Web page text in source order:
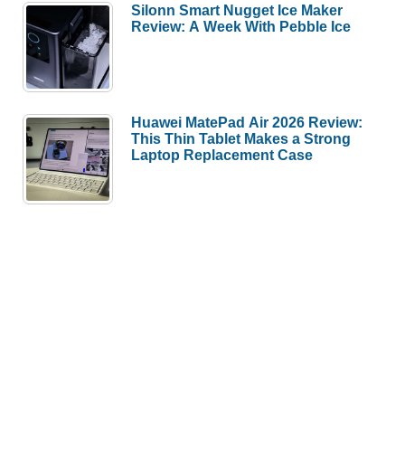
Silonn Smart Nugget Ice Maker
Review: A Week With Pebble Ice
Huawei MatePad Air 2026 Review:
This Thin Tablet Makes a Strong
Laptop Replacement Case